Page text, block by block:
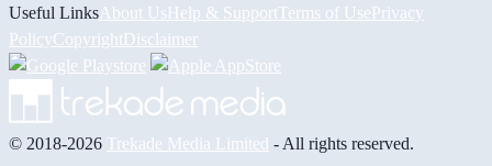
Useful Links About UsHelp & Support Terms of UsePrivacy
PolicyCopyrightDisclaimer
© 2018-2026 Trekade Media Limited - All rights reserved.